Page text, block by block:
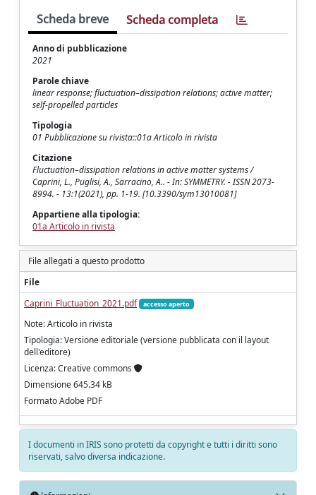
Scheda breve Scheda completa
Anno di pubblicazione
2021
Parole chiave
linear response; fluctuation–dissipation relations; active matter;
self-propelled particles
Tipologia
01 Pubblicazione su rivista::01a Articolo in rivista
Citazione
Fluctuation–dissipation relations in active matter systems /
Caprini, L., Puglisi, A., Sarracino, A.. - In: SYMMETRY. - ISSN 2073-
8994. - 13:1(2021), pp. 1-19. [10.3390/sym13010081]
Appartiene alla tipologia:
01a Articolo in rivista
File allegati a questo prodotto
File
Caprini_Fluctuation_2021.pdf
accesso aperto
Note: Articolo in rivista
Tipologia: Versione editoriale (versione pubblicata con il layout
dell'editore)
Licenza: Creative commons
Dimensione 645.34 kB
Formato Adobe PDF
I documenti in IRIS sono protetti da copyright e tutti i diritti sono
riservati, salvo diversa indicazione.